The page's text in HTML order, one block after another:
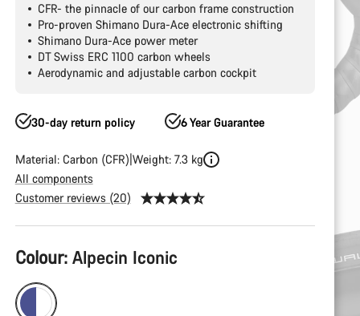
CFR- the pinnacle of our carbon frame construction
Pro-proven Shimano Dura-Ace electronic shifting
Shimano Dura-Ace power meter
DT Swiss ERC 1100 carbon wheels
Aerodynamic and adjustable carbon cockpit
30-day return policy 6 Year Guarantee
Material: Carbon (CFR) Weight: 7.3 kg
All components
Customer reviews (20)
Product
Configuration
Colour: Alpecin Iconic